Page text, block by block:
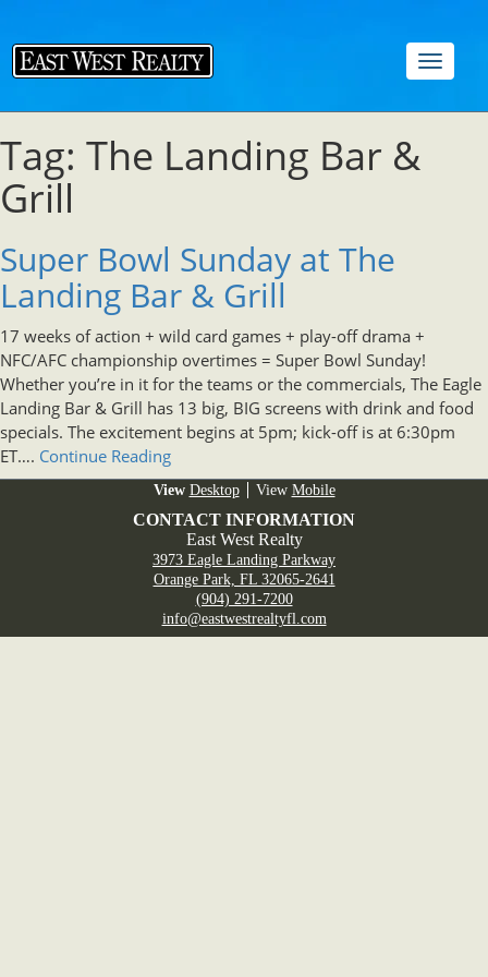
Toggle
Tag: The Landing Bar &
Grill
Super Bowl Sunday at The
Landing Bar & Grill
17 weeks of action + wild card games + play-off drama +
NFC/AFC championship overtimes = Super Bowl Sunday!
Whether you’re in it for the teams or the commercials, The Eagle
Landing Bar & Grill has 13 big, BIG screens with drink and food
specials. The excitement begins at 5pm; kick-off is at 6:30pm
ET…. Continue Reading
Desktop Mobile
CONTACT INFORMATION
East West Realty
3973 Eagle Landing Parkway
Orange Park, FL 32065-2641
(904) 291-7200
info@eastwestrealtyfl.com